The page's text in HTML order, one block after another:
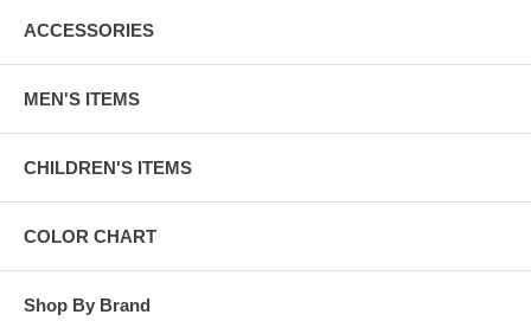
ACCESSORIES
MEN'S ITEMS
CHILDREN'S ITEMS
COLOR CHART
Shop By Brand